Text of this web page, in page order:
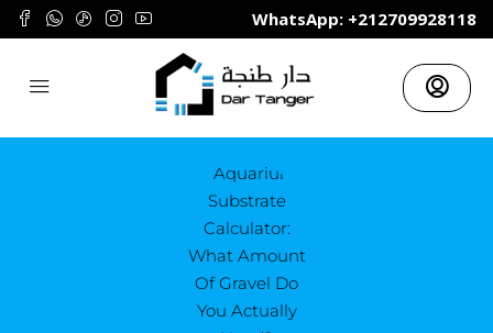
	WhatsApp: +212709928118